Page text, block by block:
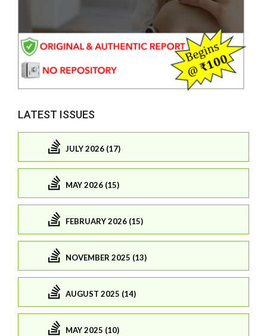
LATEST ISSUES
JULY 2026 (17)
MAY 2026 (15)
FEBRUARY 2026 (15)
NOVEMBER 2025 (13)
AUGUST 2025 (14)
MAY 2025 (10)